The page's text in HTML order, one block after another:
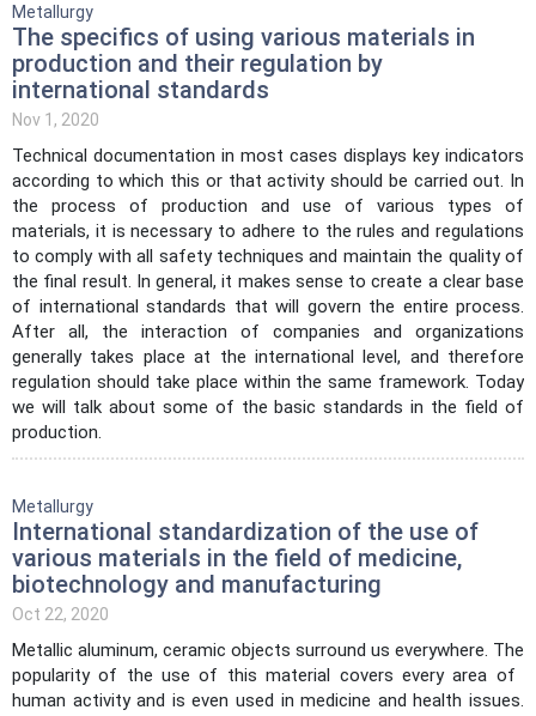
Metallurgy
The specifics of using various materials in
production and their regulation by
international standards
Nov 1, 2020
Technical documentation in most cases displays key indicators
according to which this or that activity should be carried out. In
the process of production and use of various types of
materials, it is necessary to adhere to the rules and regulations
to comply with all safety techniques and maintain the quality of
the final result. In general, it makes sense to create a clear base
of international standards that will govern the entire process.
After all, the interaction of companies and organizations
generally takes place at the international level, and therefore
regulation should take place within the same framework. Today
we will talk about some of the basic standards in the field of
production.
Metallurgy
International standardization of the use of
various materials in the field of medicine,
biotechnology and manufacturing
Oct 22, 2020
Metallic aluminum, ceramic objects surround us everywhere. The
popularity of the use of this material covers every area of ​​
human activity and is even used in medicine and health issues.